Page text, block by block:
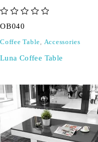
OB040
Coffee Table, Accessories
Luna Coffee Table